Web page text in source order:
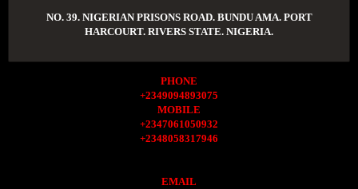
NO. 39. NIGERIAN PRISONS ROAD. BUNDU AMA. PORT
HARCOURT. RIVERS STATE. NIGERIA.
PHONE
+2349094893075
MOBILE
+2347061050932
+2348058317946
EMAIL